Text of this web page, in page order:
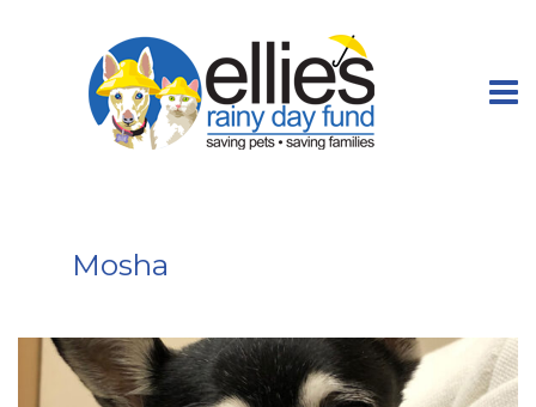
Mosha